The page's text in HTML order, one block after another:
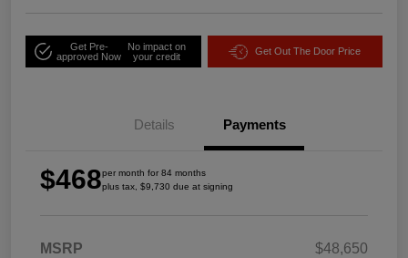
Get Pre-
approved Now
No impact on
your credit
Get Out The Door Price
Details Payments
$468per month for 84 months
plus tax, $9,730 due at signing
MSRP
$48,650